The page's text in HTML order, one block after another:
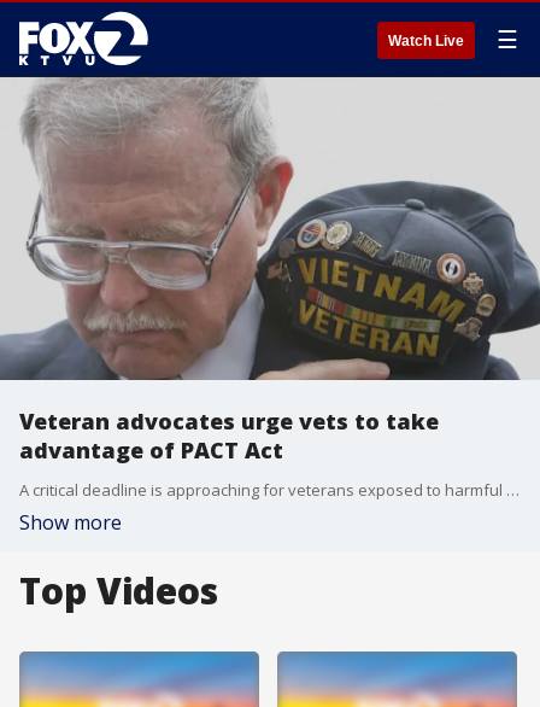
Watch Live ☰
Veteran advocates urge vets to take
advantage of PACT Act
A critical deadline is approaching for veterans exposed to harmful chemicals. The anniversary of the PACT Act is on Thursday, and while supporters are happy to celebrate the anniversary, veterans advocates are urging those who may have been impacted by toxic exposures to take full advantage of the program.
Show more
Top Videos